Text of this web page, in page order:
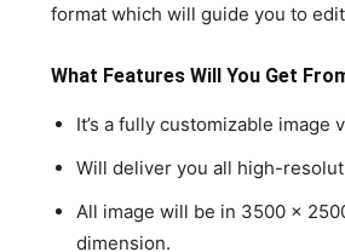
format which will guide you to
What Features Will You Get
It’s a fully customizable image
Will deliver you all high-
All image will be in 3500 x
dimension.